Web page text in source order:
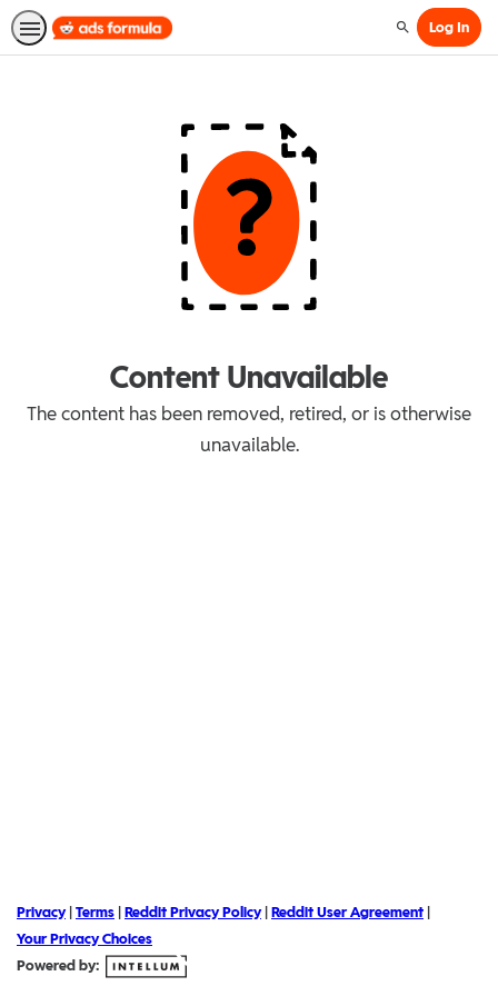
SearchLog In
Content Unavailable
The content has been removed, retired, or is otherwise
unavailable.
Privacy| Terms Reddit Privacy Policy| Reddit User Agreement
Your Privacy Choices
Powered by: